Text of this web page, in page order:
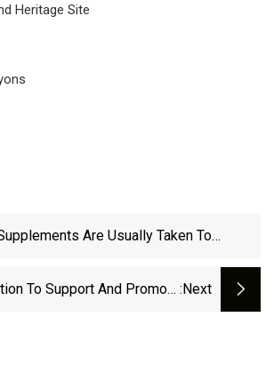
Heritage Site
Are Usually Taken To
You Can Have Too Much Of A Good
To Support And Promote :next